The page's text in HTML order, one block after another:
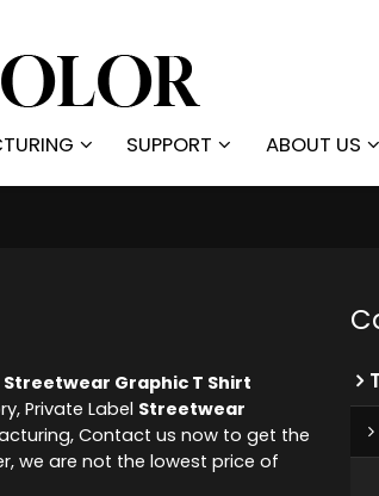
SUPPORT ABOUT US
Streetwear Graphic T Shirt
Private Label Streetwear
Contact us now to get the
we are not the lowest price of